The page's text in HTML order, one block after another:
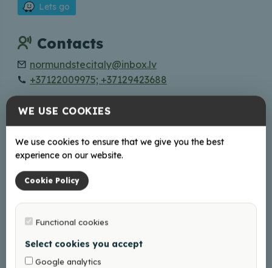
Lets go
Contacts
normundstecitaly@inbox.lv
+37122009975; +37129423688
Online
Facebook
Working hours
Book Your visit in advance!
+
WE USE COOKIES
We use cookies to ensure that we give you the best
experience on our website.
Cookie Policy
Functional cookies
Select cookies you accept
Google analytics